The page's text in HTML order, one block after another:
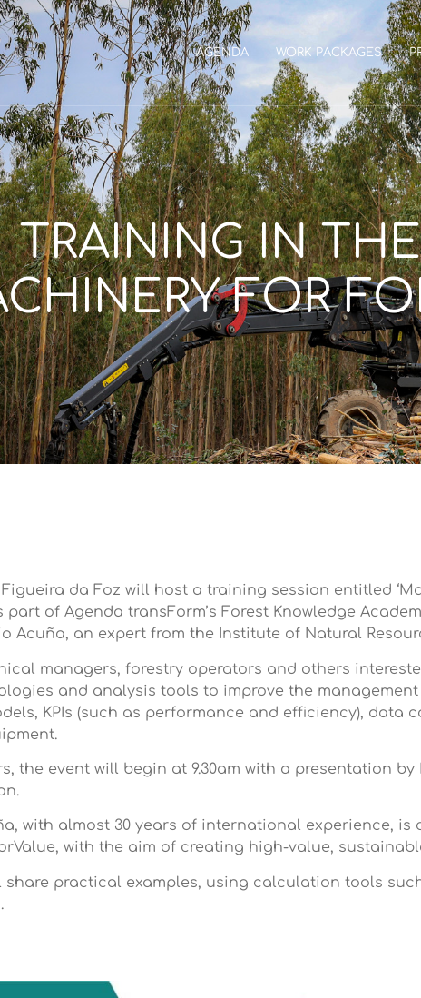
AGENDA WORK PACKAGES
TRAINING IN
FOR
Figueira da Foz will host a training session entitled
part of Agenda transForm’s Forest Knowledge
Acuña, an expert from the Institute of Natural
managers, forestry operators and others
and analysis tools to improve the
KPIs (such as performance and efficiency),
the event will begin at 9.30am with a presentation
with almost 30 years of international experience,
with the aim of creating high-value,
share practical examples, using calculation tools